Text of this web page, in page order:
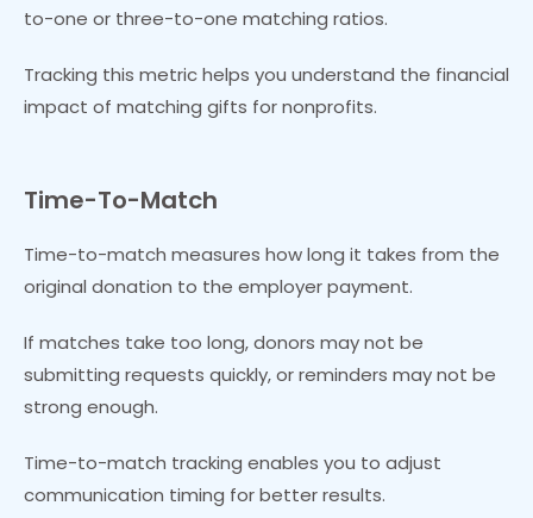
to-one or three-to-one matching ratios.
Tracking this metric helps you understand the financial
impact of matching gifts for nonprofits.
Time-To-Match
Time-to-match measures how long it takes from the
original donation to the employer payment.
If matches take too long, donors may not be
submitting requests quickly, or reminders may not be
strong enough.
Time-to-match tracking enables you to adjust
communication timing for better results.